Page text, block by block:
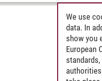
We use
data. In
show you
European